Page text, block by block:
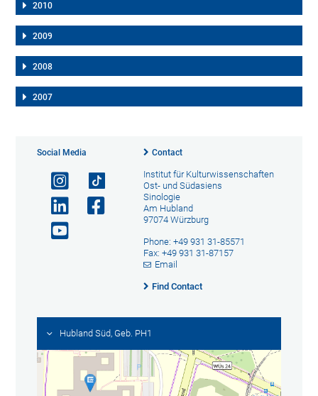
2010
2009
2008
2007
Social Media Contact
Institut für Kulturwissenschaften
Ost- und Südasiens
Sinologie
Am Hubland
97074 Würzburg
Phone: +49 931 31-85571
Fax: +49 931 31-87157
Email
Find Contact
Hubland Süd, Geb. PH1